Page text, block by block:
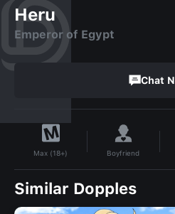
Heru
Emperor of Egypt
Chat
Max (18+) Boyfriend
Similar Dopples